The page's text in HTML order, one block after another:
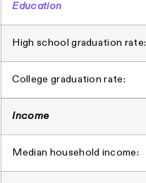
Education
High school graduation rate:
College graduation rate:
Income
Median household income: